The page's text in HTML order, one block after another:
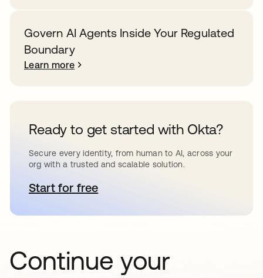
Govern AI Agents Inside Your Regulated
Boundary
Learn more
Ready to get started with Okta?
Secure every identity, from human to AI, across your
org with a trusted and scalable solution.
Start for freeopens in a new tab
Continue your